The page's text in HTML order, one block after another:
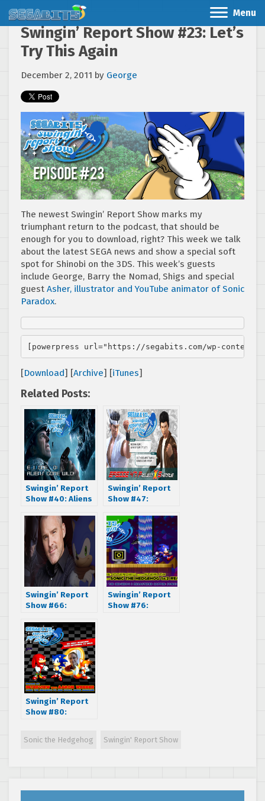
Menu
Swingin’ Report Show #23: Let’s
Try This Again
December 2, 2011 by George
The newest Swingin’ Report Show marks my
triumphant return to the podcast, that should be
enough for you to download, right? This week we talk
about the latest SEGA news and show a special soft
spot for Shinobi on the 3DS. This week’s guests
include George, Barry the Nomad, Shigs and special
guest Asher, illustrator and YouTube animator of Sonic
Paradox.
[powerpress url="https://segabits.com/wp-content/
[Download] [Archive] [iTunes]
Related Posts:
Swingin’ Report
Show #40: Aliens
Swingin’ Report
Show #47:
Shenmue
Swingin’ Report
Show #66:
Roger Craig
Smith, voice of
Batman, Sonic the
Hedgehog, and
many more!
Swingin’ Report
Show #76:
Swingin’ Report
Show #80:
Sonic the
Sonic the Hedgehog Swingin' Report Show